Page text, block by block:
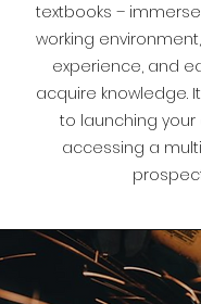
textbooks –
working
experience, and
acquire knowledge.
to launching
accessing a